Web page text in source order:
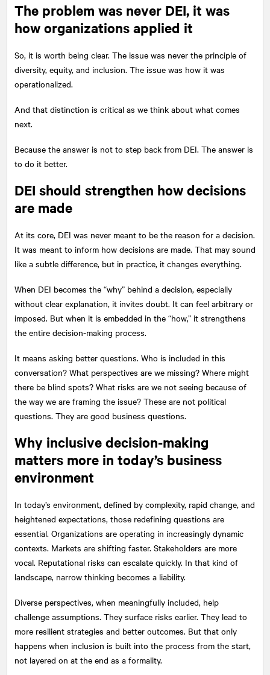
The problem was never DEI, it was
how organizations applied it
So, it is worth being clear. The issue was never the principle of
diversity, equity, and inclusion. The issue was how it was
operationalized.
And that distinction is critical as we think about what comes
next.
Because the answer is not to step back from DEI. The answer is
to do it better.
DEI should strengthen how decisions
are made
At its core, DEI was never meant to be the reason for a decision.
It was meant to inform how decisions are made. That may sound
like a subtle difference, but in practice, it changes everything.
When DEI becomes the “why” behind a decision, especially
without clear explanation, it invites doubt. It can feel arbitrary or
imposed. But when it is embedded in the “how,” it strengthens
the entire decision-making process.
It means asking better questions. Who is included in this
conversation? What perspectives are we missing? Where might
there be blind spots? What risks are we not seeing because of
the way we are framing the issue? These are not political
questions. They are good business questions.
Why inclusive decision-making
matters more in today’s business
environment
In today’s environment, defined by complexity, rapid change, and
heightened expectations, those redefining questions are
essential. Organizations are operating in increasingly dynamic
contexts. Markets are shifting faster. Stakeholders are more
vocal. Reputational risks can escalate quickly. In that kind of
landscape, narrow thinking becomes a liability.
Diverse perspectives, when meaningfully included, help
challenge assumptions. They surface risks earlier. They lead to
more resilient strategies and better outcomes. But that only
happens when inclusion is built into the process from the start,
not layered on at the end as a formality.